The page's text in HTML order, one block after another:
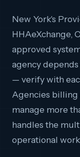
New York's
HHAeXchange,
approved
agency
— verify with
Agencies billing
manage more
handles the
operational